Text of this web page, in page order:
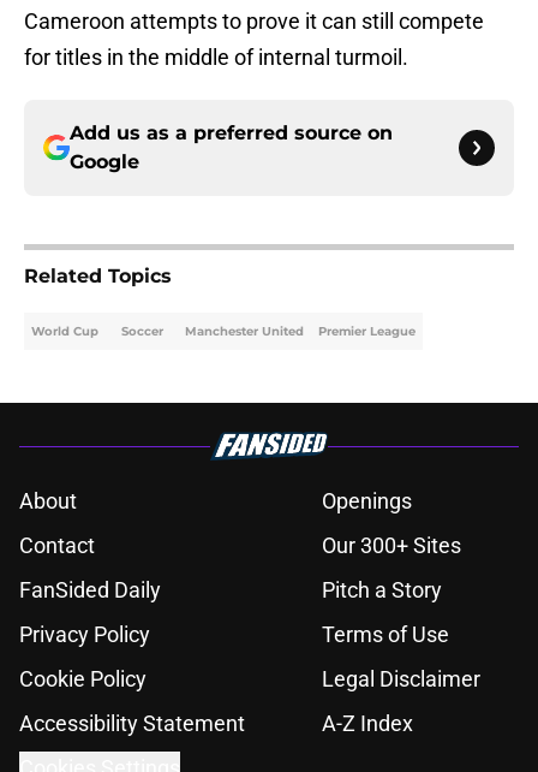
Cameroon attempts to prove it can still compete
for titles in the middle of internal turmoil.
Add us as a preferred source on
Google
Related Topics
World Cup Soccer Manchester United Premier League
About
Openings
Contact
Our 300+ Sites
FanSided Daily
Pitch a Story
Privacy Policy
Terms of Use
Cookie Policy
Legal Disclaimer
Accessibility Statement
A-Z Index